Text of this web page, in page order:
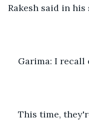
Rakesh said in his
Garima: I recall
This time,